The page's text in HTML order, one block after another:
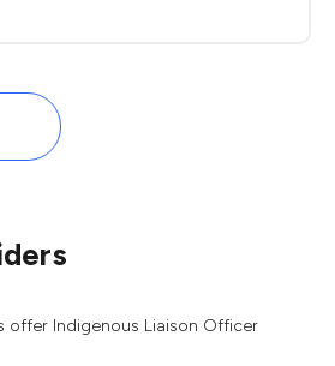
offer Indigenous Liaison Officer